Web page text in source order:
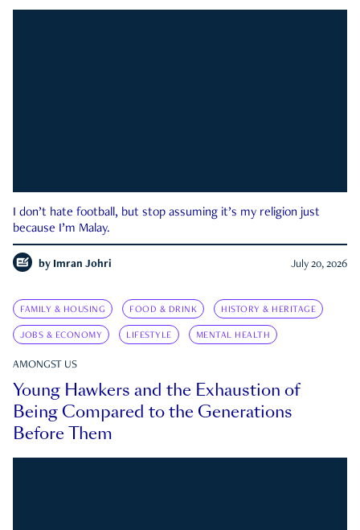
I don’t hate football, but stop assuming it’s my religion just
because I’m Malay.
by Imran Johri July 20, 2026
FAMILY & HOUSING FOOD & DRINK HISTORY & HERITAGE
JOBS & ECONOMY LIFESTYLE MENTAL HEALTH
AMONGST US
Young Hawkers and the Exhaustion of
Being Compared to the Generations
Before Them